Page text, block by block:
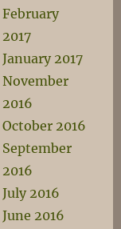
February
2017
January 2017
November
2016
October 2016
September
2016
July 2016
June 2016